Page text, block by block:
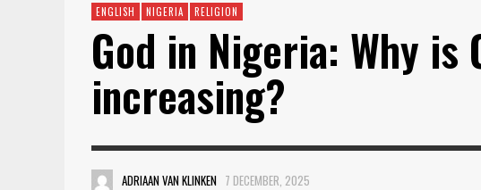
ENGLISH NIGERIA RELIGION
God in Nigeria: Why
increasing?
ADRIAAN VAN KLINKEN 7 DECEMBER, 2025